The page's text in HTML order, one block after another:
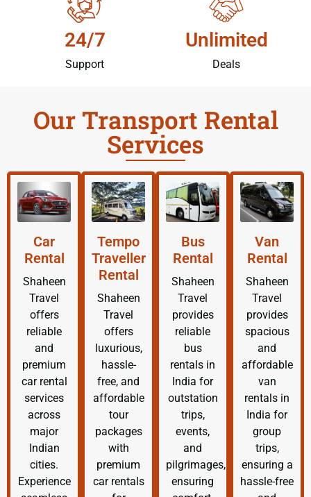
24/7
Support
Unlimited
Deals
Our Transport Rental
Services
Car
Rental
Shaheen
Travel
offers
reliable
and
premium
car rental
services
across
major
Indian
cities.
Experience
Tempo
Traveller
Rental
Shaheen
Travel
offers
luxurious,
hassle-
free, and
affordable
tour
packages
with
premium
car rentals
Bus
Rental
Shaheen
Travel
provides
reliable
bus
rentals in
India for
outstation
trips,
events,
and
pilgrimages,
ensuring
Van
Rental
Shaheen
Travel
provides
spacious
and
affordable
van
rentals in
India for
group
trips,
ensuring a
hassle-free